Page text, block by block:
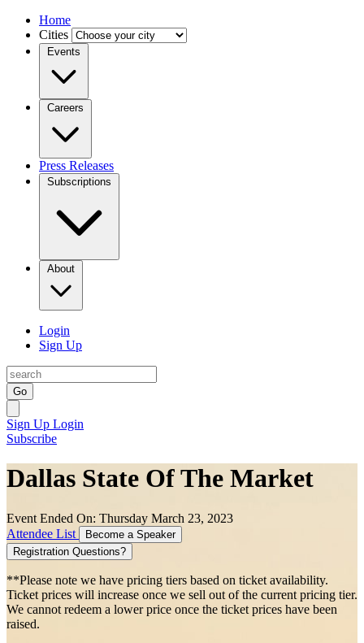
Home
Cities
Events
Careers
Press Releases
Subscriptions
About
Login
Sign Up
Go
Sign Up Login
Subscribe
Dallas State Of The Market
Event Ended On: Thursday March 23, 2023
Attendee List
Become a Speaker
Registration Questions?
**Please note we have pricing tiers based on ticket availability.
Ticket prices will increase once we sell out of the current pricing tier.
We cannot redeem a lower price once the ticket prices have been
raised.